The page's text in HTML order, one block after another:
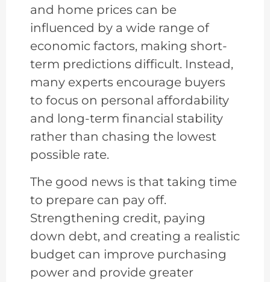
and home prices can be
influenced by a wide range of
economic factors, making short-
term predictions difficult. Instead,
many experts encourage buyers
to focus on personal affordability
and long-term financial stability
rather than chasing the lowest
possible rate.
The good news is that taking time
to prepare can pay off.
Strengthening credit, paying
down debt, and creating a realistic
budget can improve purchasing
power and provide greater